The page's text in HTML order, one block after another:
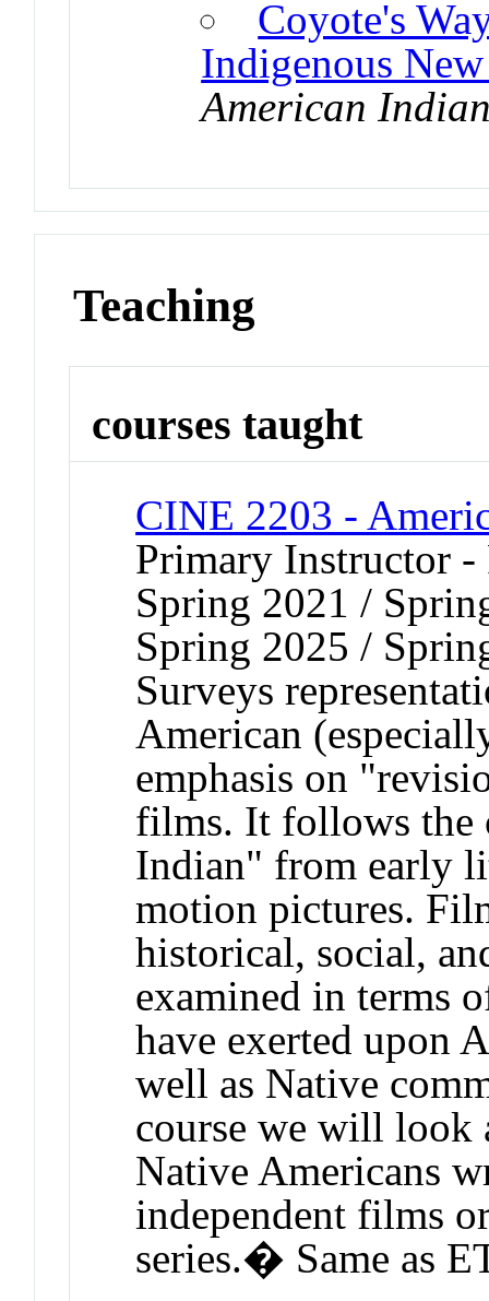
Coyote's
Indigenous
American
Teaching
courses taught
CINE 2203 -
Primary Instructor
Spring 2021 /
Spring 2025 /
Surveys
American
emphasis on
films. It follows the
Indian" from early
motion pictures.
historical, social,
examined in terms
have exerted upon
well as Native
course we will look
Native Americans
independent films
series.� Same as